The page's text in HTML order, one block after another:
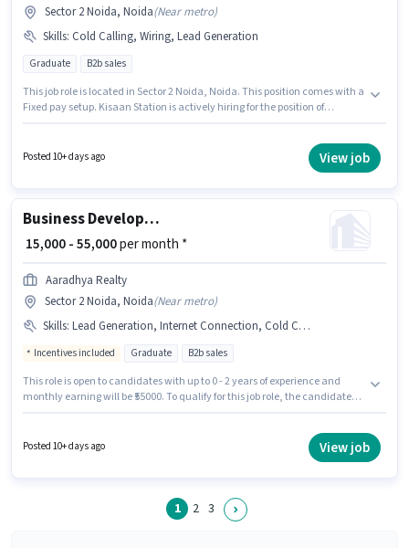
Sector 2 Noida, Noida(Near metro)
Skills: Cold Calling, Wiring, Lead Generation
Graduate B2b sales
This job role is located in Sector 2 Noida, Noida. This position comes with a
Fixed pay setup. Kisaan Station is actively hiring for the position of
as Cold Calling, Lead Generation, Wiring. The role requires candidates
who have a Graduate degree/certificate. This role is open to candidates
Posted 10+ days ago View job
Business Development Executive
₹ 15,000 - 55,000per month *
Aaradhya Realty
Sector 2 Noida, Noida(Near metro)
Skills: Lead Generation, Internet Connection, Cold Calling, PAN Card, Aadhar Card, MS Excel, Computer Knowledge, Wiring, Smartphone, Bank Account
Incentives included Graduate B2b sales
This role is open to candidates with up to 0 - 2 years of experience and
monthly earning will be ₹55000. To qualify for this job role, the candidate
degree or certificate. The job role comes with additional perk like Medical
Benefits. The vacancy is in Sector 2 Noida, Noida. Having access to
Posted 10+ days ago View job
1 2 3